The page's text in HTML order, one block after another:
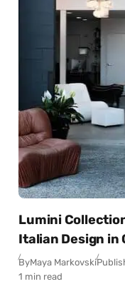
Lumini
Italian Design
ByMaya Markovski
1 min read